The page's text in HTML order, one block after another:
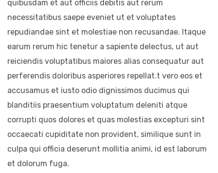
quibusdam et aut officiis debitis aut rerum
necessitatibus saepe eveniet ut et voluptates
repudiandae sint et molestiae non recusandae. Itaque
earum rerum hic tenetur a sapiente delectus, ut aut
reiciendis voluptatibus maiores alias consequatur aut
perferendis doloribus asperiores repellat.t vero eos et
accusamus et iusto odio dignissimos ducimus qui
blanditiis praesentium voluptatum deleniti atque
corrupti quos dolores et quas molestias excepturi sint
occaecati cupiditate non provident, similique sunt in
culpa qui officia deserunt mollitia animi, id est laborum
et dolorum fuga.